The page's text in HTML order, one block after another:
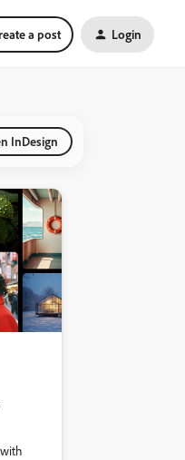
a post Login
InDesign